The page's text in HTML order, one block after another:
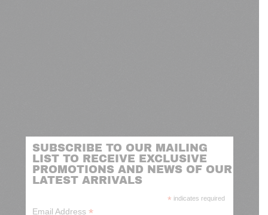
SUBSCRIBE TO OUR MAILING
LIST TO RECEIVE EXCLUSIVE
PROMOTIONS AND NEWS OF OUR
LATEST ARRIVALS
* indicates required
Email Address